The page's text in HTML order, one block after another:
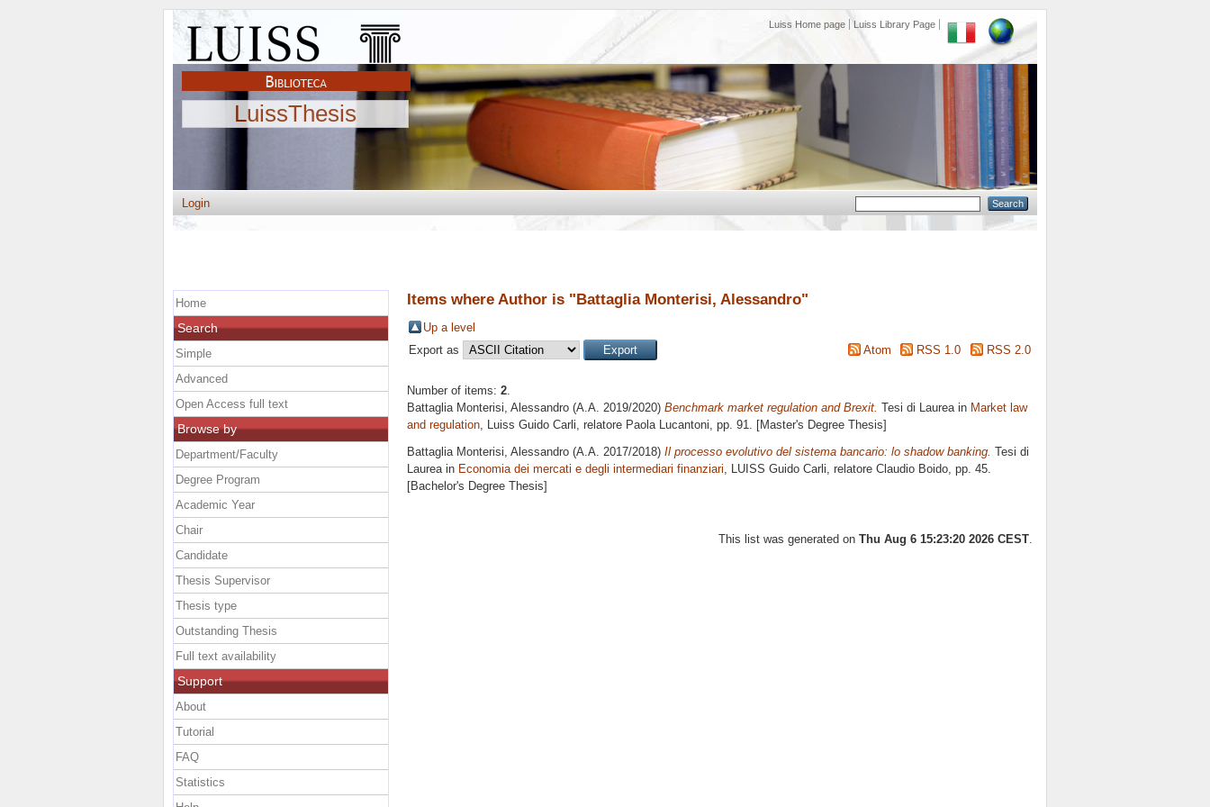
Luiss Home page Luiss Library Page
LuissThesis
Login
Items where Author is "Battaglia Monterisi, Alessandro"
Up a level
Export as
Atom RSS 1.0 RSS 2.0
Number of items: 2.
Battaglia Monterisi, Alessandro (A.A. 2019/2020) Benchmark market regulation and Brexit. Tesi di Laurea in Market law
and regulation, Luiss Guido Carli, relatore Paola Lucantoni, pp. 91. [Master's Degree Thesis]
Battaglia Monterisi, Alessandro (A.A. 2017/2018) Il processo evolutivo del sistema bancario: lo shadow banking. Tesi di
Laurea in Economia dei mercati e degli intermediari finanziari , LUISS Guido Carli, relatore Claudio Boido , pp. 45.
[Bachelor's Degree Thesis]
This list was generated on Thu Aug 6 15:23:20 2026 CEST.
Home
Search
Simple
Advanced
Open Access full text
Browse by
Department/Faculty
Degree Program
Academic Year
Chair
Candidate
Thesis Supervisor
Thesis type
Outstanding Thesis
Full text availability
Support
About
Tutorial
FAQ
Statistics